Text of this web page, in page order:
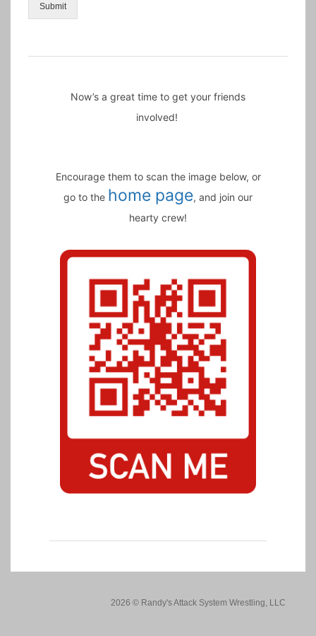
Submit
Now’s a great time to get your friends
involved!
Encourage them to scan the image below, or
go to the home page, and join our
hearty crew!
2026 © Randy's Attack System Wrestling, LLC